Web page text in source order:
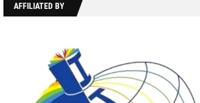
AFFILIATED BY